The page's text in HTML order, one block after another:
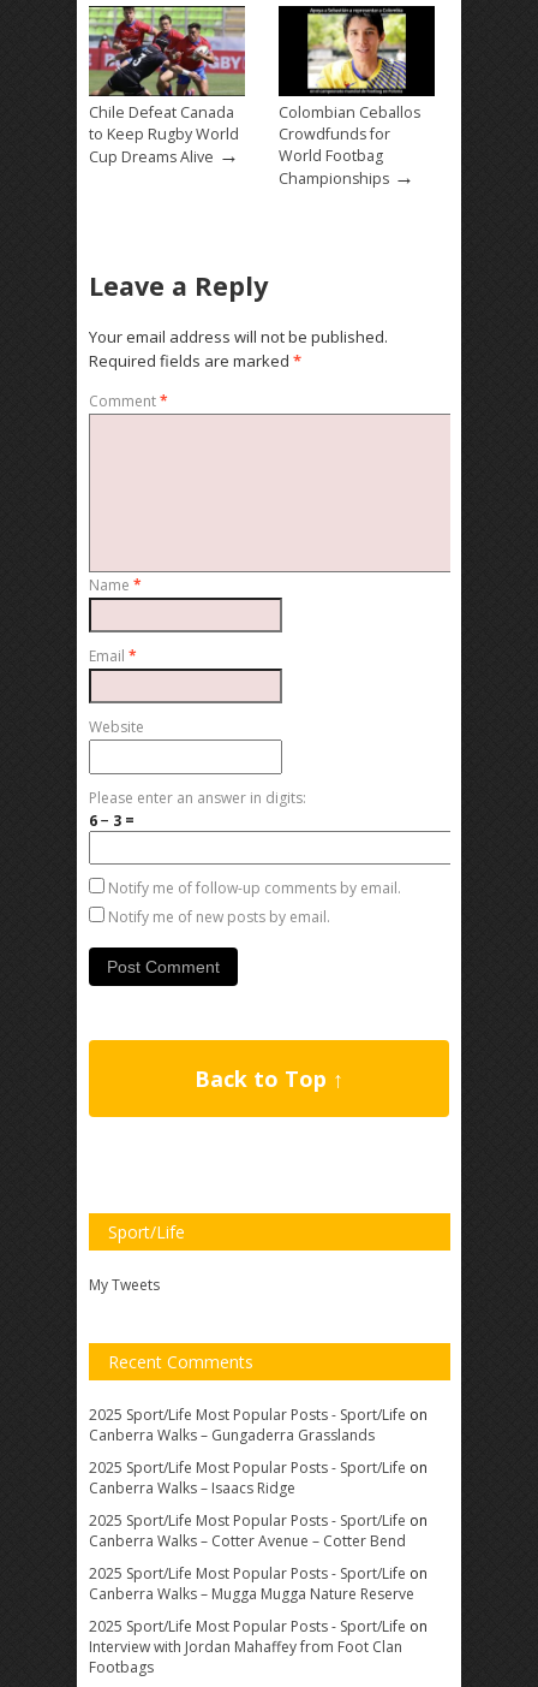
Chile Defeat Canada
to Keep Rugby World
Cup Dreams Alive →
Colombian Ceballos
Crowdfunds for
World Footbag
Championships →
Leave a Reply
Your email address will not be published.
Required fields are marked *
Comment*
Name *
Email *
Website
Please enter an answer in digits:
6 − 3 =
Notify me of follow-up comments by email.
Notify me of new posts by email.
Back to Top ↑
Sport/Life
My Tweets
Recent Comments
2025 Sport/Life Most Popular Posts - Sport/Life on
Canberra Walks – Gungaderra Grasslands
2025 Sport/Life Most Popular Posts - Sport/Life on
Canberra Walks – Isaacs Ridge
2025 Sport/Life Most Popular Posts - Sport/Life on
Canberra Walks – Cotter Avenue – Cotter Bend
2025 Sport/Life Most Popular Posts - Sport/Life on
Canberra Walks – Mugga Mugga Nature Reserve
2025 Sport/Life Most Popular Posts - Sport/Life on
Interview with Jordan Mahaffey from Foot Clan
Footbags